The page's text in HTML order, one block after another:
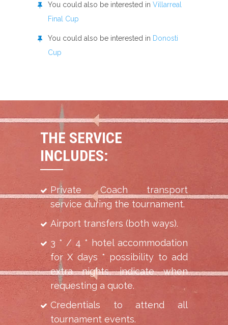
You could also be interested in Villarreal
Final Cup
You could also be interested in Donosti
Cup
THE SERVICE
INCLUDES:
Private Coach transport
service during the tournament.
Airport transfers (both ways).
3 * / 4 * hotel accommodation
for X days * possibility to add
extra nights, indicate when
requesting a quote.
Credentials to attend all
tournament events.